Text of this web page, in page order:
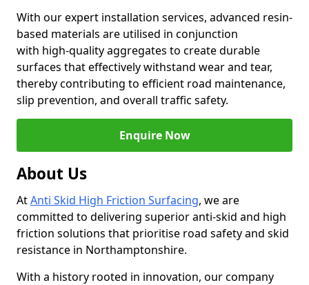
With our expert installation services, advanced resin-
based materials are utilised in conjunction
with high-quality aggregates to create durable
surfaces that effectively withstand wear and tear,
thereby contributing to efficient road maintenance,
slip prevention, and overall traffic safety.
Enquire Now
About Us
AtAnti Skid High Friction Surfacing, we are
committed to delivering superior anti-skid and high
friction solutions that prioritise road safety and skid
resistance in Northamptonshire.
With a history rooted in innovation, our company